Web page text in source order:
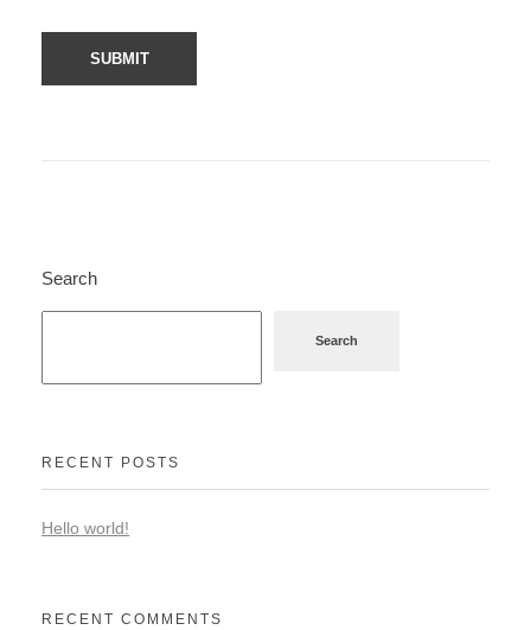
Search
Search
RECENT POSTS
Hello world!
RECENT COMMENTS